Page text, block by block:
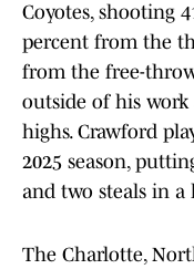
Coyotes, shooting
percent from the
from the free-
outside of his
highs. Crawford
2025 season,
and two steals in a
The Charlotte,